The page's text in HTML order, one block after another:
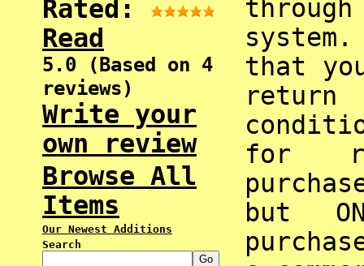
Rated:
Read
5.0 (Based on 4
reviews)
Write your
own review
Browse All
Items
Our Newest Additions
Search
through
that
for
but